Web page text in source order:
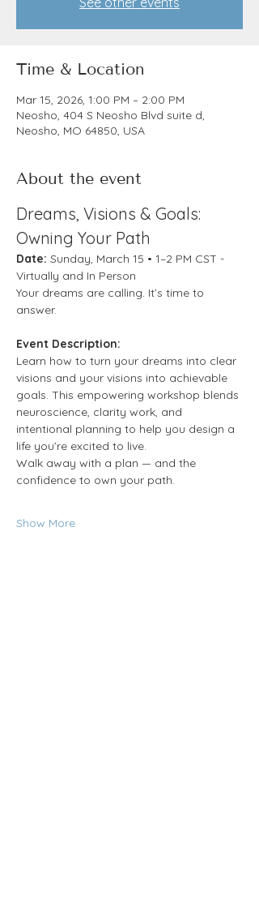
Time & Location
Mar 15, 2026, 1:00 PM – 2:00 PM
Neosho, 404 S Neosho Blvd suite d,
Neosho, MO 64850, USA
About the event
Dreams, Visions & Goals:
Owning Your Path
Date: Sunday, March 15 • 1–2 PM CST -
Virtually and In Person
Your dreams are calling. It’s time to
answer.
Event Description:
Learn how to turn your dreams into clear
visions and your visions into achievable
goals. This empowering workshop blends
neuroscience, clarity work, and
intentional planning to help you design a
life you’re excited to live.
Walk away with a plan — and the
confidence to own your path.
Show More